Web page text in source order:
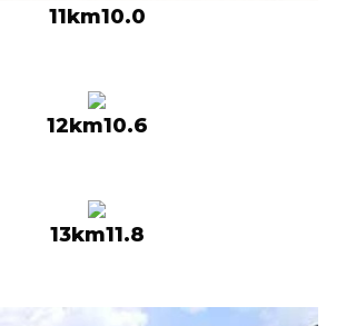
11km10.0
12km10.6
13km11.8